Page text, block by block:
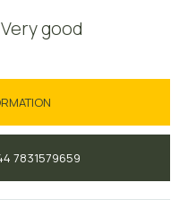
Very good
7831579659